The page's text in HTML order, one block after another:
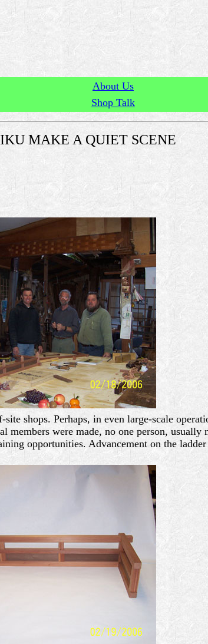
About Us
Shop Talk
MAKE A QUIET SCENE
shops. Perhaps, in even large-scale
members were made, no one person,
opportunities. Advancement on the